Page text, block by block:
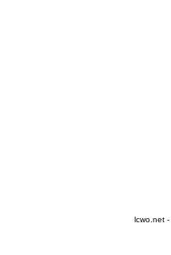
lcwo.net -